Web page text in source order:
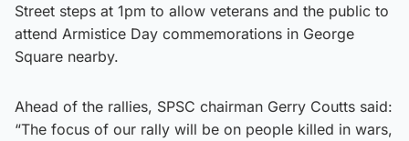
Street steps at 1pm to allow veterans and the public to
attend Armistice Day commemorations in George
Square nearby.
Ahead of the rallies, SPSC chairman Gerry Coutts said:
“The focus of our rally will be on people killed in wars,